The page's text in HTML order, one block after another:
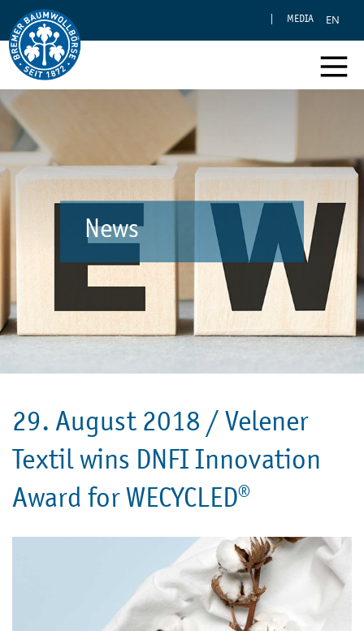
MEDIA EN
News
29. August 2018 / Velener
Textil wins DNFI Innovation
Award for WECYCLED®